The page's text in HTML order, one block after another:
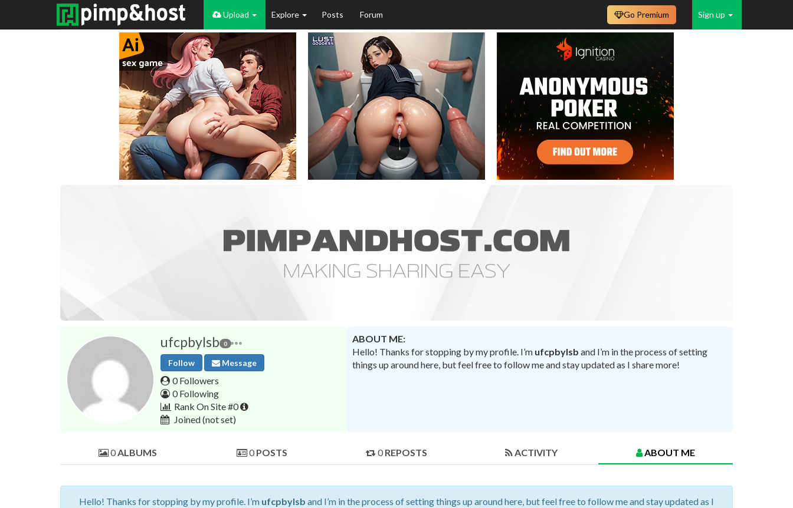
Upload Explore Posts Forum Sign up
Go Premium
ufcpbylsb 0
Follow Message
0 Followers
0 Following
Rank On Site #0
Joined(not set)
ABOUT ME:
Hello! Thanks for stopping by my profile. I’m ufcpbylsb and I’m in the process of setting
things up around here, but feel free to follow me and stay updated as I share more!
0ALBUMS 0 POSTS 0 REPOSTS ACTIVITY ABOUT ME
Hello! Thanks for stopping by my profile. I’m ufcpbylsb and I’m in the process of setting things up around here, but feel free to follow me and stay updated as I